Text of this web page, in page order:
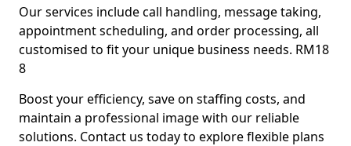
Our services include call handling, message taking,
appointment scheduling, and order processing, all
customised to fit your unique business needs. RM18
8
Boost your efficiency, save on staffing costs, and
maintain a professional image with our reliable
solutions. Contact us today to explore flexible plans